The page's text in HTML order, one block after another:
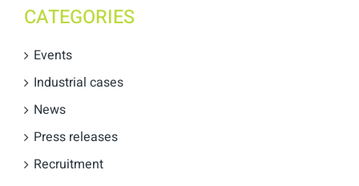
CATEGORIES
Events
Industrial cases
News
Press releases
Recruitment